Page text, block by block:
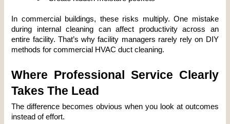
In commercial buildings, these risks multiply. One mistake
during internal cleaning can affect productivity across an
entire facility. That’s why facility managers rarely rely on DIY
methods for commercial HVAC duct cleaning.
Where Professional Service Clearly
Takes The Lead
The difference becomes obvious when you look at outcomes
instead of effort.